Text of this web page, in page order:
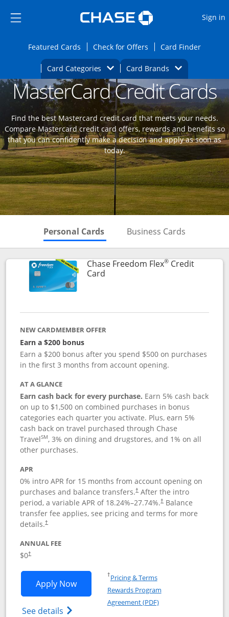
Side menu ends
Side menu ends
Sign in
Featured CardsOpens Featured cards page in the same
Check for Offers Opens Check for
Card FinderOpens
Card Categories Opens Category Dropdown
Card BrandsOpens Brands
Main content begins Opens new credit card offers and
MasterCard Credit Cards
Find the best Mastercard credit card that meets your needs.
Compare Mastercard credit card offers, rewards and benefits so
that you can confidently make a decision and apply as soon as
today.
Personal Cards Skips to Personal Cards
Business Cards
Chase Freedom Flex®Credit
CardLinks to product page
NEW CARDMEMBER OFFER
Earn a $200 bonus
Earn a $200 bonus after you spend $500 on purchases
in the first 3 months from account opening.
AT A GLANCE
Earn cash back for every purchase. Earn 5% cash back
on up to $1,500 on combined purchases in bonus
categories each quarter you activate. Plus, earn 5%
cash back on travel purchased through Chase
TravelSM, 3% on dining and drugstores, and 1% on all
other purchases.
APR
0% intro APR for 15 months from account opening on
purchases and balance transfers.†After the intro
period, a variable APR of 18.24%–27.74%.†Balance
transfer fee applies, see pricing and terms for more
details.†
ANNUAL FEE
$0†
Apply NowOpens Chase Freedom Flex
See details Opens Chase Freedom Flex (registered
†Pricing & TermsOpens in a new window
Rewards Program
Agreement (PDF)Opens in a new